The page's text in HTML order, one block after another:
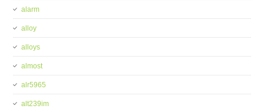
alarm
alloy
alloys
almost
alr5965
alt239im